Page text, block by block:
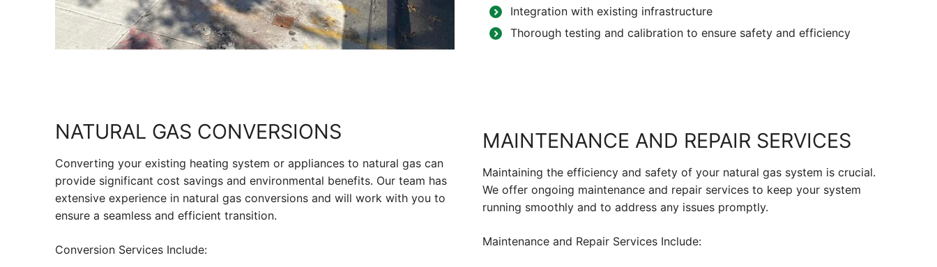
Integration with existing infrastructure
Thorough testing and calibration to ensure safety and efficiency
NATURAL GAS CONVERSIONS
Converting your existing heating system or appliances to natural gas can
provide significant cost savings and environmental benefits. Our team has
extensive experience in natural gas conversions and will work with you to
ensure a seamless and efficient transition.
Conversion Services Include:
MAINTENANCE AND REPAIR SERVICES
Maintaining the efficiency and safety of your natural gas system is crucial.
We offer ongoing maintenance and repair services to keep your system
running smoothly and to address any issues promptly.
Maintenance and Repair Services Include: